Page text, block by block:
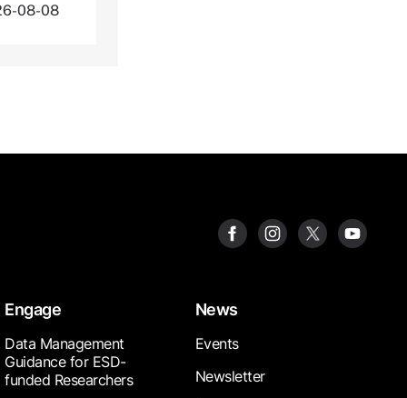
08-08
Engage
Data Management
Guidance for ESD-
funded Researchers
News
Events
Newsletter